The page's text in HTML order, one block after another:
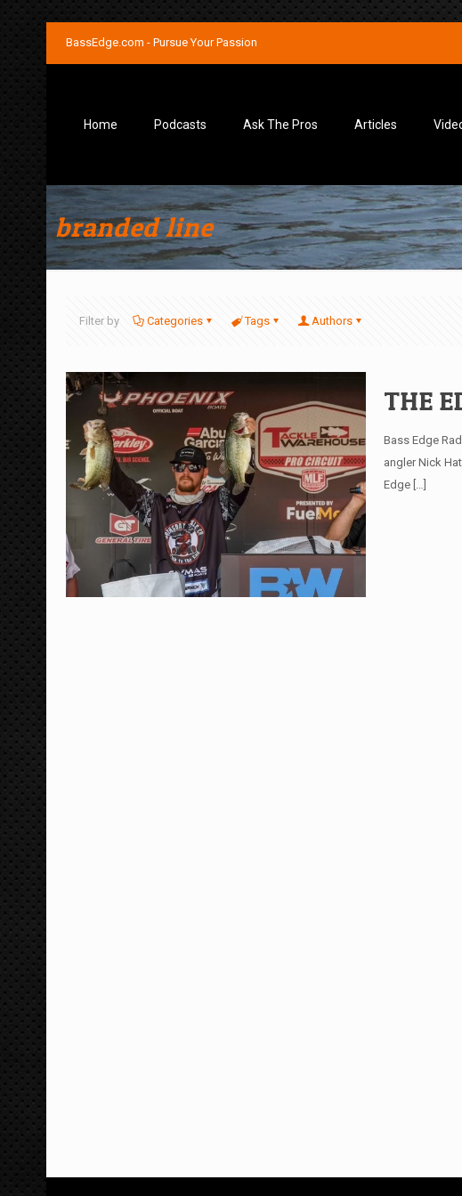
BassEdge.com - Pursue Your Passion
Home Podcasts Ask The Pros Articles
branded line
Filter by Categories Tags Authors
THE
Bass Edge
angler Nick
Edge[…]